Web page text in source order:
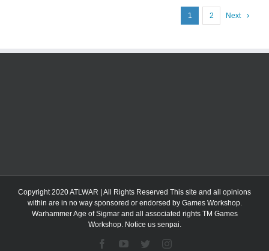
1 2 Next
Copyright 2020 ATLWAR | All Rights Reserved This site and all opinions
within are in no way sponsored or endorsed by Games Workshop.
Warhammer Age of Sigmar and all associated rights TM Games
Workshop. Notice us senpai.
FacebookYouTubeTwitterInstagram